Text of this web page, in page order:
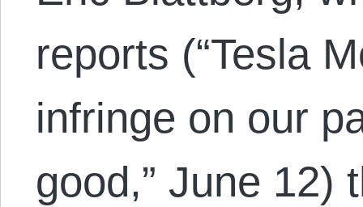
reports (“Tesla
infringe on our
good,” June 12)